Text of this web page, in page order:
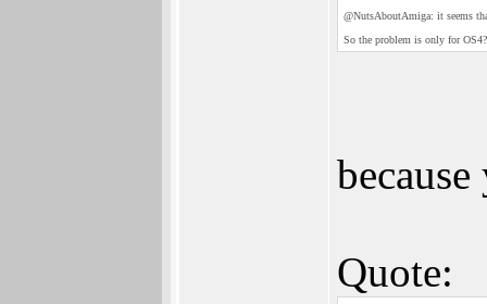
@NutsAboutAmiga: it seems
So the problem is only for
Quote: